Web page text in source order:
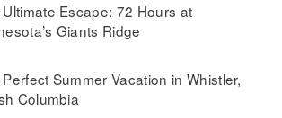
Escape: 72 Hours at
Giants Ridge
Summer Vacation in Whistler,
Columbia